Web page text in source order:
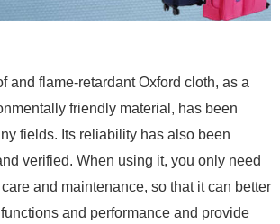
and flame-retardant Oxford cloth, as a
friendly material, has been
fields. Its reliability has also been
verified. When using it, you only need
and maintenance, so that it can better
and performance and provide